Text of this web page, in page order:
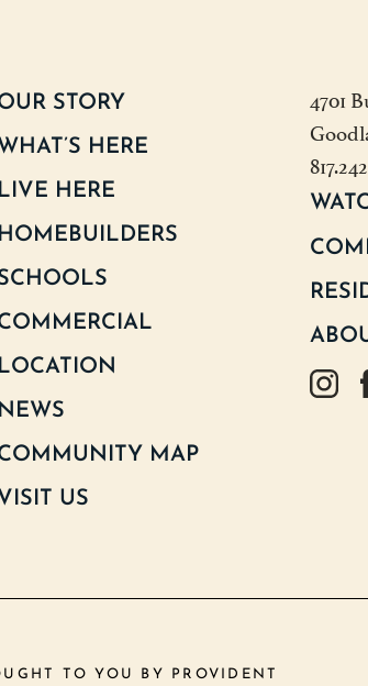
STORY
HERE
LIVE HERE
HOMEBUILDERS
LOCATION
NEWS
MAP
US
4701
TO YOU BY PROVIDENT